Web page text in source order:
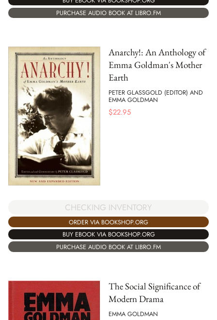
PURCHASE AUDIO BOOK AT LIBRO.FM
Anarchy!: An Anthology of
Emma Goldman's Mother
Earth
PETER GLASSGOLD (EDITOR) AND
EMMA GOLDMAN
$22.95
CHECKING INVENTORY
ORDER VIA BOOKSHOP.ORG
BUY EBOOK VIA BOOKSHOP.ORG
PURCHASE AUDIO BOOK AT LIBRO.FM
The Social Significance of
Modern Drama
EMMA GOLDMAN